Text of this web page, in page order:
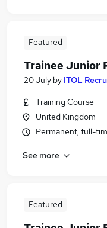
Featured
Trainee Junior
20 July by ITOL
Training Course
United Kingdom
Permanent, full-
See more
Featured